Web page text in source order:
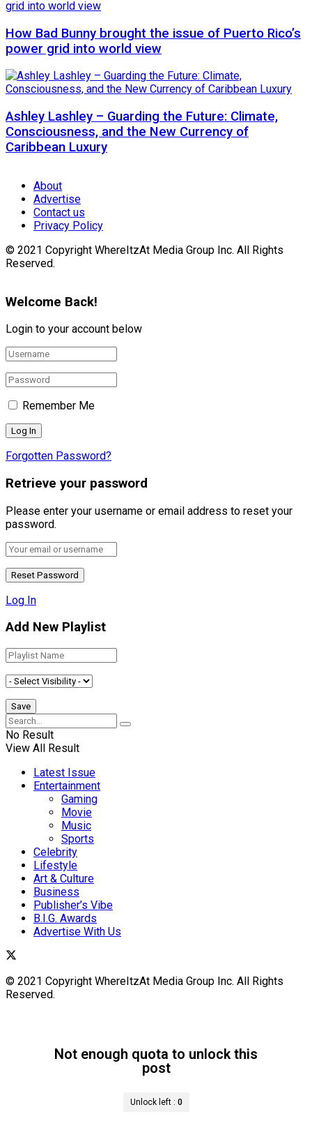
How Bad Bunny brought the issue of Puerto Rico’s
power grid into world view
Ashley Lashley – Guarding the Future: Climate,
Consciousness, and the New Currency of
Caribbean Luxury
About
Advertise
Contact us
Privacy Policy
© 2021 Copyright WhereItzAt Media Group Inc. All Rights
Reserved.
Welcome Back!
Login to your account below
Remember Me
Forgotten Password?
Retrieve your password
Please enter your username or email address to reset your
password.
Log In
Add New Playlist
No Result
View All Result
Latest Issue
Entertainment
Gaming
Movie
Music
Sports
Celebrity
Lifestyle
Art & Culture
Business
Publisher’s Vibe
B.I.G. Awards
Advertise With Us
© 2021 Copyright WhereItzAt Media Group Inc. All Rights
Reserved.
Not enough quota to unlock this
post
Unlock left : 0